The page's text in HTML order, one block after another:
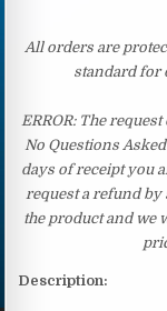
All orders are
standard for
ERROR: The
No Questions
days of receipt you
request a refund by
the product and we
Description: